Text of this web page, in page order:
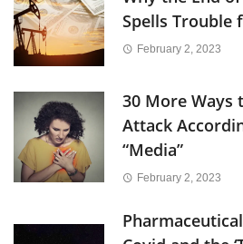
Spells Trouble
February 2, 2023
30 More Ways
Attack
“Media”
February 2, 2023